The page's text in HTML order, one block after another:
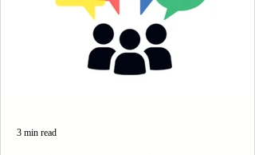
3 min read